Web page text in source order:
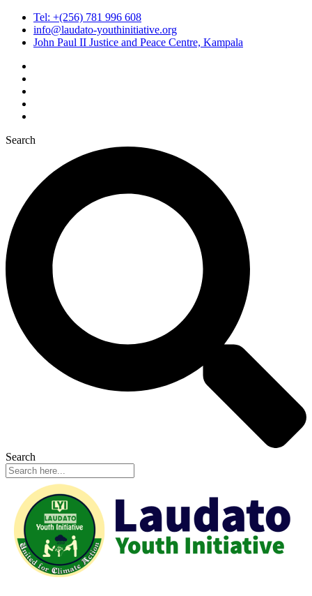
Tel: +(256) 781 996 608
info@laudato-youthinitiative.org
John Paul II Justice and Peace Centre, Kampala
Search
Search